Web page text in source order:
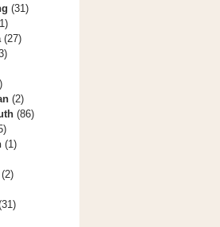
(31)
(27)
(2)
(86)
(1)